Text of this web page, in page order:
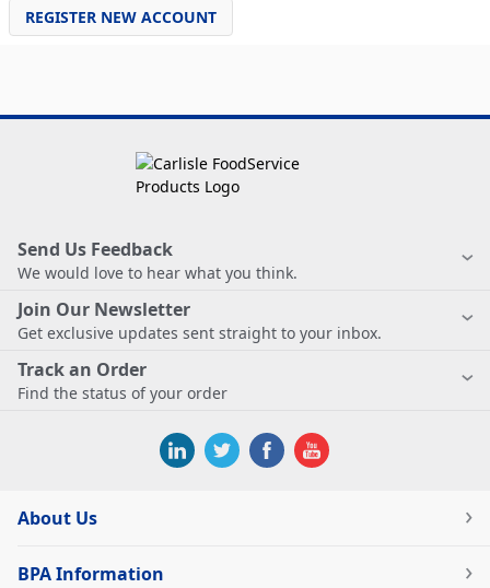
REGISTER NEW ACCOUNT
Send Us Feedback
We would love to hear what you think.
Join Our Newsletter
Get exclusive updates sent straight to your inbox.
Track an Order
Find the status of your order
About Us
BPA Information